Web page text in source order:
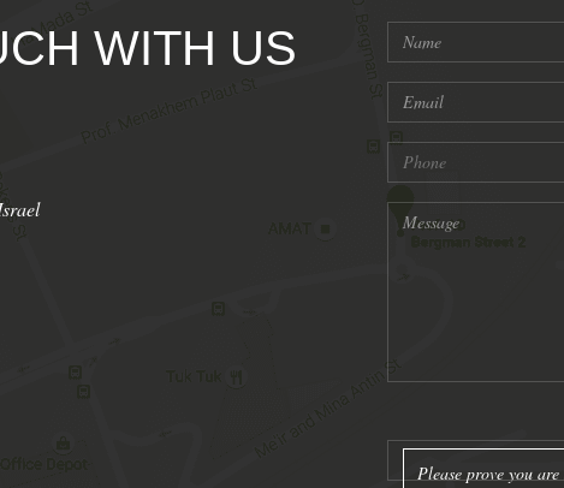
WITH US
Please prove you